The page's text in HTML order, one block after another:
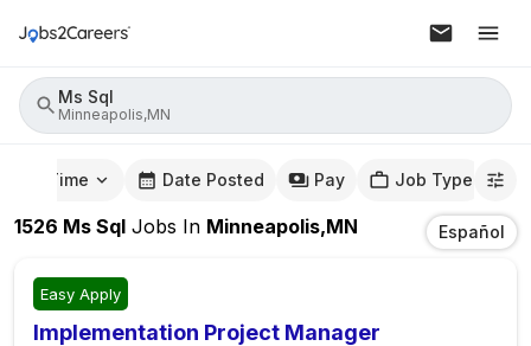
Ms Sql
Minneapolis,MN
Time Date Posted Pay Job Type
1526 Ms Sql Jobs In Minneapolis,MN Español
Easy Apply
Implementation Project Manager